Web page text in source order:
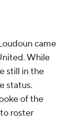
came
While
still in the
status.
of the
roster